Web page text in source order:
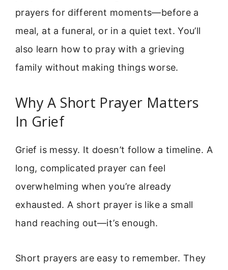
prayers for different moments—before a
meal, at a funeral, or in a quiet text. You’ll
also learn how to pray with a grieving
family without making things worse.
Why A Short Prayer Matters
In Grief
Grief is messy. It doesn’t follow a timeline. A
long, complicated prayer can feel
overwhelming when you’re already
exhausted. A short prayer is like a small
hand reaching out—it’s enough.
Short prayers are easy to remember. They